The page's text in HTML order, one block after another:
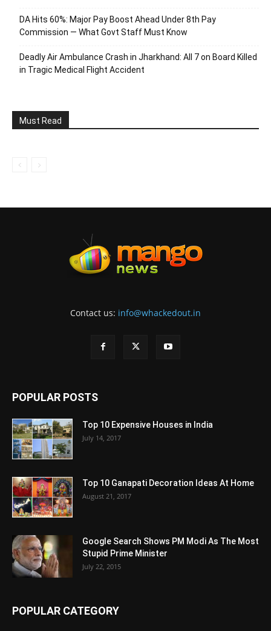
DA Hits 60%: Major Pay Boost Ahead Under 8th Pay
Commission — What Govt Staff Must Know
Deadly Air Ambulance Crash in Jharkhand: All 7 on Board Killed
in Tragic Medical Flight Accident
Must Read
Contact us: info@whackedout.in
POPULAR POSTS
Top 10 Expensive Houses in India
July 14, 2017
Top 10 Ganapati Decoration Ideas At Home
August 21, 2017
Google Search Shows PM Modi As The Most
Stupid Prime Minister
July 22, 2015
POPULAR CATEGORY